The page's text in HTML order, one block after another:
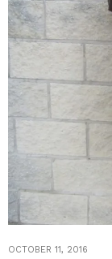
OCTOBER 11, 2016